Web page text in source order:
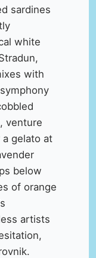
sardines
white
with
venture
a gelato at
below
of orange
artists